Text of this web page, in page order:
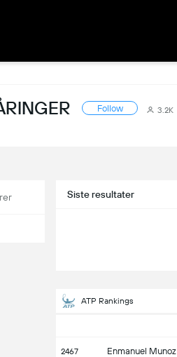
Follow 3.2K
Siste resultater
ATP Rankings
2467 Enmanuel Munoz